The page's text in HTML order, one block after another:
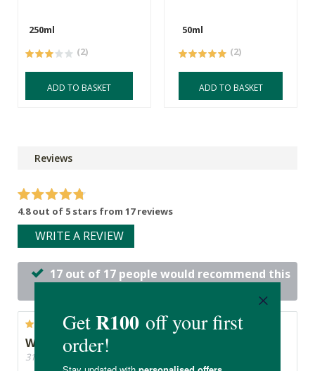
250ml
(2)
ADD TO BASKET
50ml
(2)
ADD TO BASKET
Reviews
4.8 out of 5 stars from 17 reviews
WRITE A REVIEW
17 out of 17 people would recommend this
Works like a charm
31/05/2026, By Jacqueline